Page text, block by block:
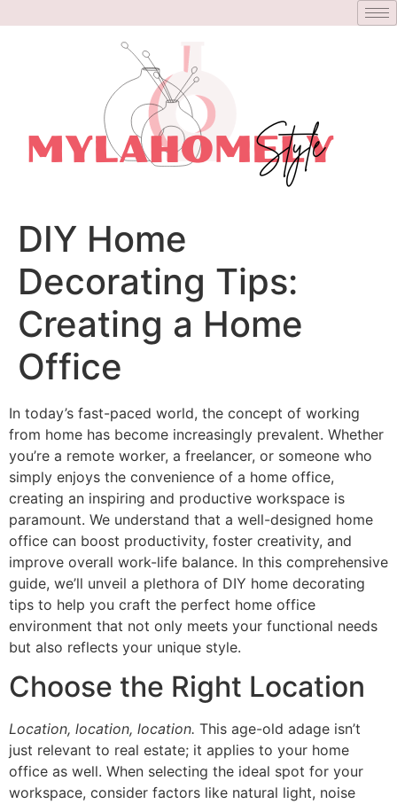
DIY Home
Decorating Tips:
Creating a Home
Office
In today’s fast-paced world, the concept of working
from home has become increasingly prevalent. Whether
you’re a remote worker, a freelancer, or someone who
simply enjoys the convenience of a home office,
creating an inspiring and productive workspace is
paramount. We understand that a well-designed home
office can boost productivity, foster creativity, and
improve overall work-life balance. In this comprehensive
guide, we’ll unveil a plethora of DIY home decorating
tips to help you craft the perfect home office
environment that not only meets your functional needs
but also reflects your unique style.
Choose the Right Location
Location, location, location. This age-old adage isn’t
just relevant to real estate; it applies to your home
office as well. When selecting the ideal spot for your
workspace, consider factors like natural light, noise